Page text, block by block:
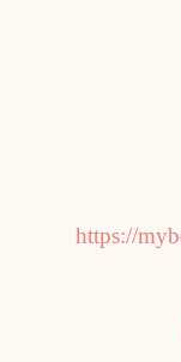
https://